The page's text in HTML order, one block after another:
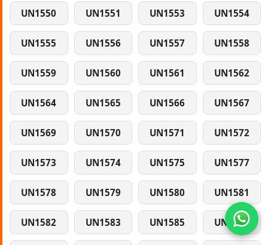
UN1550 UN1551 UN1553 UN1554
UN1555 UN1556 UN1557 UN1558
UN1559 UN1560 UN1561 UN1562
UN1564 UN1565 UN1566 UN1567
UN1569 UN1570 UN1571 UN1572
UN1573 UN1574 UN1575 UN1577
UN1578 UN1579 UN1580 UN1581
UN1582 UN1583 UN1585 UN1586